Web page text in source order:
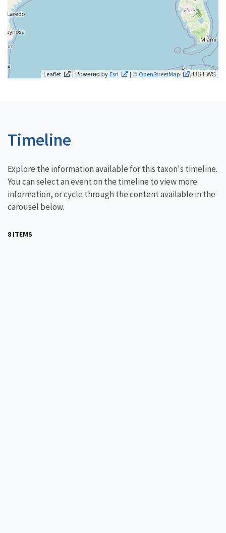
Leaflet | Powered byEsri | © OpenStreetMap , US FWS
Timeline
Explore the information available for this taxon's timeline.
You can select an event on the timeline to view more
information, or cycle through the content available in the
carousel below.
8 ITEMS